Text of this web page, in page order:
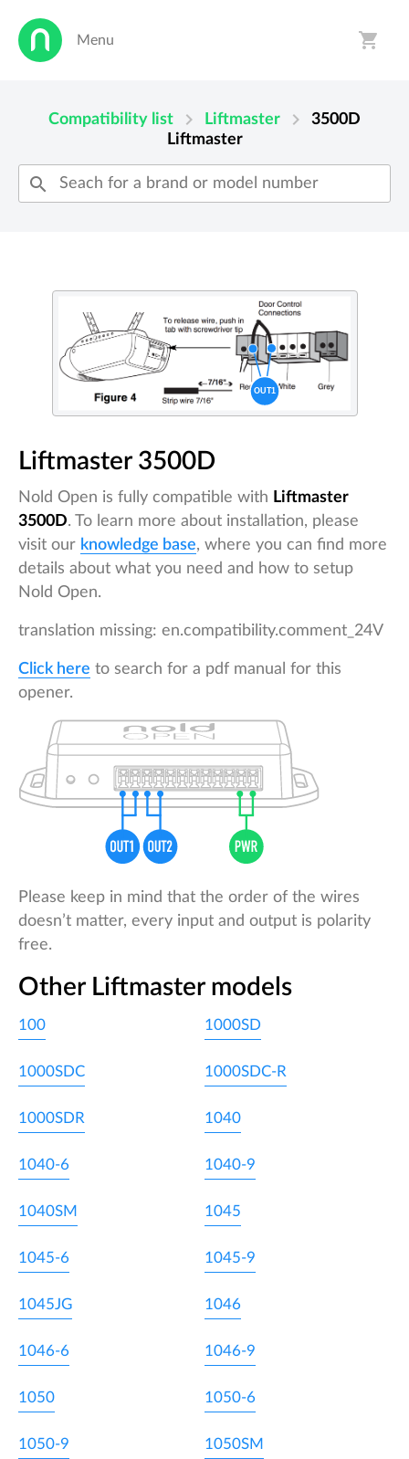
Menu shopping_cart
Compatibility list chevron_right Liftmaster chevron_right
3500D
Liftmaster
search
Liftmaster 3500D
Nold Open is fully compatible with Liftmaster
3500D. To learn more about installation, please
visit our knowledge base, where you can find more
details about what you need and how to setup
Nold Open.
translation missing: en.compatibility.comment_24V
Click here to search for a pdf manual for this
opener.
Please keep in mind that the order of the wires
doesn’t matter, every input and output is polarity
free.
Other Liftmaster models
100 1000SD
1000SDC 1000SDC-R
1000SDR 1040
1040-6 1040-9
1040SM 1045
1045-6 1045-9
1045JG 1046
1046-6 1046-9
1050 1050-6
1050-9 1050SM